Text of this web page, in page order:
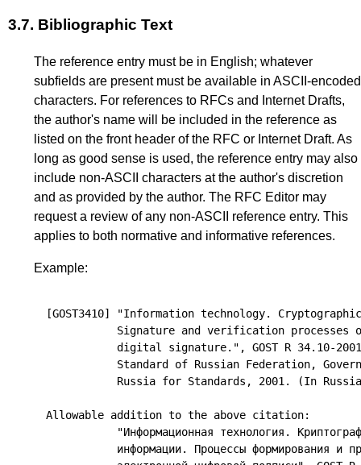
3.7. Bibliographic Text
The reference entry must be in English; whatever
subfields are present must be available in ASCII-encoded
characters. For references to RFCs and Internet Drafts,
the author's name will be included in the reference as
listed on the front header of the RFC or Internet Draft. As
long as good sense is used, the reference entry may also
include non-ASCII characters at the author's discretion
and as provided by the author. The RFC Editor may
request a review of any non-ASCII reference entry. This
applies to both normative and informative references.
Example:
[GOST3410] "Information technology.
Signature and verification processes
digital signature.", GOST R 34.10-
Standard of Russian Federation,
Russia for Standards, 2001. (In
Allowable addition to the above citation:
"Информационная технология.
информации. Процессы формирования и